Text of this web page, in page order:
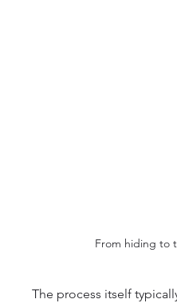
From hiding to
The process itself